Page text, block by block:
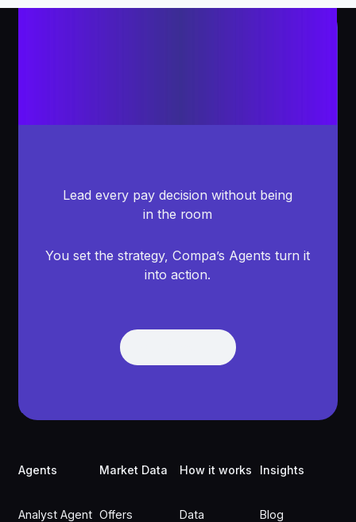
Lead every pay decision without being
in the room
You set the strategy, Compa’s Agents turn it
into action.
Get Demo
Agents
Analyst Agent
Market Data
Offers
How it works
Data
Insights
Blog